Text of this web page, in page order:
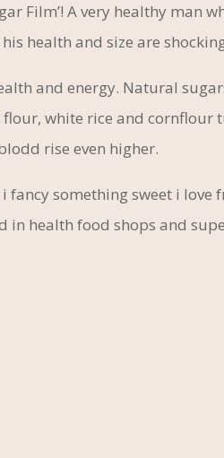
Film’! A very healthy man
health and size are
and energy. Natural
white rice and cornflour
rise even higher.
something sweet i love
in health food shops and